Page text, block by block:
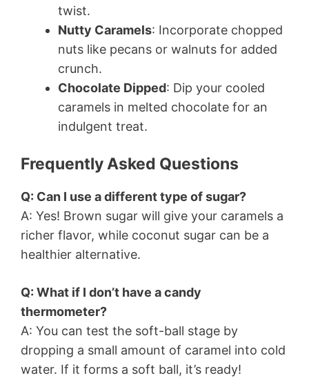
twist.
Nutty Caramels: Incorporate chopped
nuts like pecans or walnuts for added
crunch.
Chocolate Dipped: Dip your cooled
caramels in melted chocolate for an
indulgent treat.
Frequently Asked Questions
Q: Can I use a different type of sugar?
A: Yes! Brown sugar will give your caramels a
richer flavor, while coconut sugar can be a
healthier alternative.
Q: What if I don’t have a candy
thermometer?
A: You can test the soft-ball stage by
dropping a small amount of caramel into cold
water. If it forms a soft ball, it’s ready!